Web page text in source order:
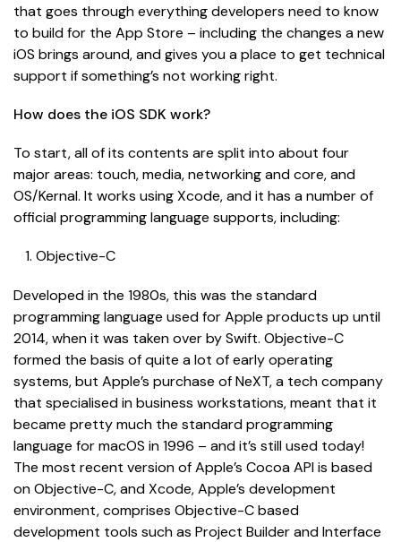
that goes through everything developers need to know
to build for the App Store – including the changes a new
iOS brings around, and gives you a place to get technical
support if something’s not working right.
How does the iOS SDK work?
To start, all of its contents are split into about four
major areas: touch, media, networking and core, and
OS/Kernal. It works using Xcode, and it has a number of
official programming language supports, including:
Objective-C
Developed in the 1980s, this was the standard
programming language used for Apple products up until
2014, when it was taken over by Swift. Objective-C
formed the basis of quite a lot of early operating
systems, but Apple’s purchase of NeXT, a tech company
that specialised in business workstations, meant that it
became pretty much the standard programming
language for macOS in 1996 – and it’s still used today!
The most recent version of Apple’s Cocoa API is based
on Objective-C, and Xcode, Apple’s development
environment, comprises Objective-C based
development tools such as Project Builder and Interface